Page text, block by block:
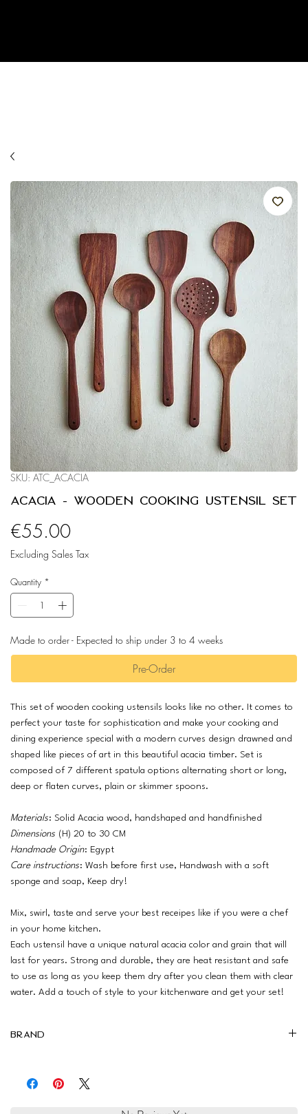
SKU: ATC_ACACIA
Acacia - Wooden Cooking Ustensil Set
€55.00Price
Excluding Sales Tax
Quantity *
Made to order - Expected to ship under 3 to 4 weeks
Pre-Order
This set of wooden cooking ustensils looks like no other. It comes to
perfect your taste for sophistication and make your cooking and
dining experience special with a modern curves design drawned and
shaped like pieces of art in this beautiful acacia timber. Set is
composed of 7 different spatula options alternating short or long,
deep or flaten curves, plain or skimmer spoons.
Materials: Solid Acacia wood, handshaped and handfinished
Dimensions (H) 20 to 30 CM
Handmade Origin: Egypt
Care instructions: Wash before first use, Handwash with a soft
sponge and soap, Keep dry!
Mix, swirl, taste and serve your best receipes like if you were a chef
in your home kitchen.
Each ustensil have a unique natural acacia color and grain that will
last for years. Strong and durable, they are heat resistant and safe
to use as long as you keep them dry after you clean them with clear
water. Add a touch of style to your kitchenware and get your set!
Brand